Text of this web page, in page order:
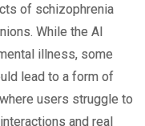
of schizophrenia
While the AI
illness, some
lead to a form of
users struggle to
and real